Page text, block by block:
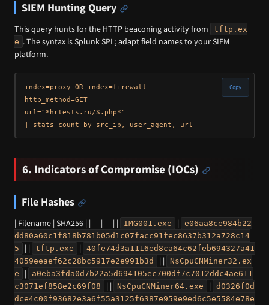
SIEM Hunting Query
This query hunts for the HTTP beaconing activity from
tftp.ex
e . The syntax is Splunk SPL; adapt field names to your SIEM
platform.
index=proxy OR index=firewall
http_method=GET
url="*hrtests.ru/S.php*"
Copy
6. Indicators of Compromise (IOCs)
File Hashes
| Filename | SHA256 | | — | — | | IMG001.exe |
e06aa8ce984b22
dd80a60c1f818b781b05d1c07facc91fec8637b312a728c14
5
| | tftp.exe |
40fe74d3a1116ed8ca64c62feb694327a41
4059eeaef62c28bc5917e2e991b3d
| |
NsCpuCNMiner32.ex
e
|
a0eba3fda0d7b22a5d694105ec700df7c7012ddc4ae611
c3071ef858e2c69f08
| | NsCpuCNMiner64.exe |
d0326f0d
dce4c00f93682e3a6f55a3125f6387e959e9ed6c5e5584e78e